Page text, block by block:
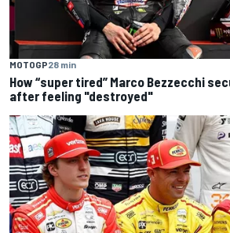
MOTOGP28 min
How “super tired” Marco Bezzecchi
after feeling "destroyed"